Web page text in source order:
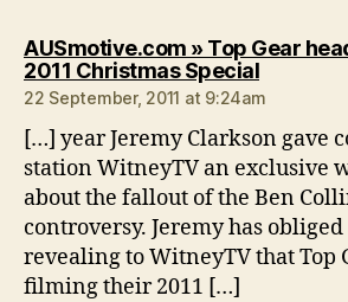
AUSmotive.com » Top Gear
2011 Christmas Specialsays:
22 September, 2011 at 9:24am
[…] year Jeremy Clarkson gave
station WitneyTV an exclusive
about the fallout of the Ben
controversy. Jeremy has
revealing to WitneyTV that Top
filming their 2011 […]